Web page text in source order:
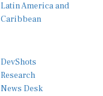
Latin America and
Caribbean
DevShots
Research
News Desk